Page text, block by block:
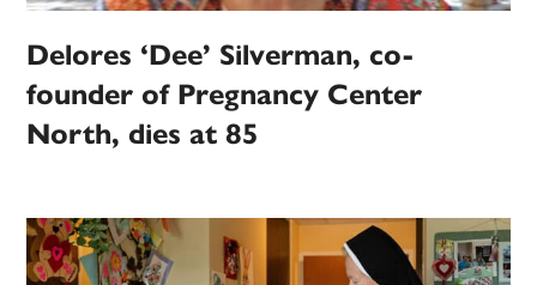
Delores ‘Dee’ Silverman, co-
founder of Pregnancy Center
North, dies at 85